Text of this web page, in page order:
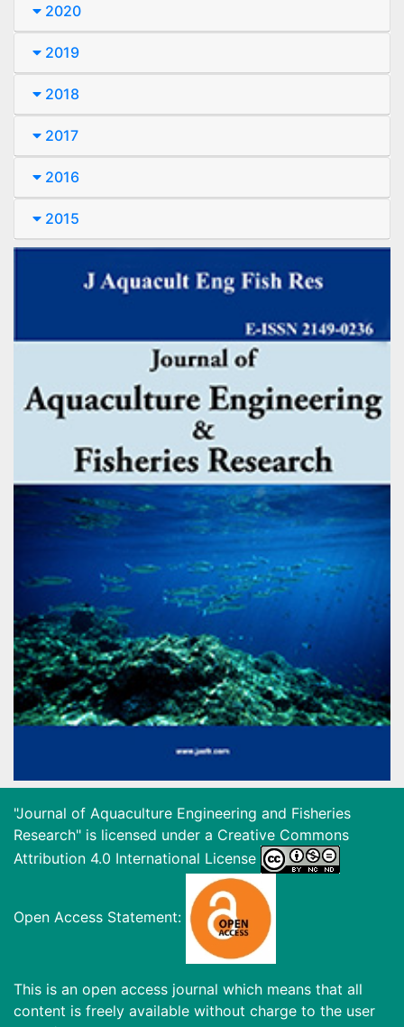
2020
2019
2018
2017
2016
2015
"Journal of Aquaculture Engineering and Fisheries
Research" is licensed under a Creative Commons
Attribution 4.0 International License
Open Access Statement:
This is an open access journal which means that all
content is freely available without charge to the user